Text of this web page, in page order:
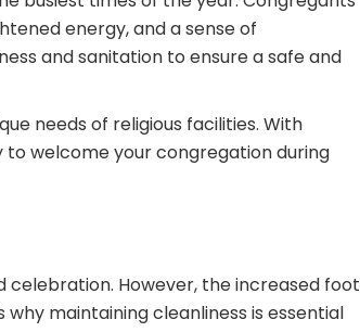
energy, and a sense of
and sanitation to ensure a safe and
needs of religious facilities. With
welcome your congregation during
However, the increased foot
maintaining cleanliness is essential